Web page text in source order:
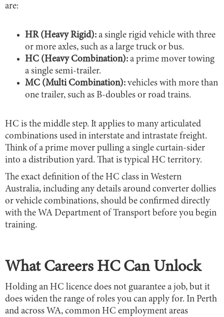
are:
HR (Heavy Rigid): a single rigid vehicle with three
or more axles, such as a large truck or bus.
HC (Heavy Combination): a prime mover towing
a single semi-trailer.
MC (Multi Combination): vehicles with more than
one trailer, such as B-doubles or road trains.
HC is the middle step. It applies to many articulated
combinations used in interstate and intrastate freight.
Think of a prime mover pulling a single curtain-sider
into a distribution yard. That is typical HC territory.
The exact definition of the HC class in Western
Australia, including any details around converter dollies
or vehicle combinations, should be confirmed directly
with the WA Department of Transport before you begin
training.
What Careers HC Can Unlock
Holding an HC licence does not guarantee a job, but it
does widen the range of roles you can apply for. In Perth
and across WA, common HC employment areas